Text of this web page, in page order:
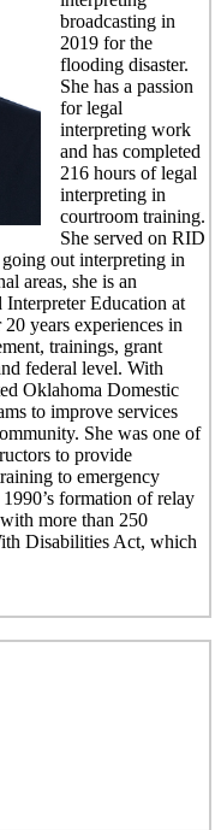
broadcasting in
2019 for the
flooding disaster.
She has a passion
for legal
interpreting work
and has completed
216 hours of legal
interpreting in
courtroom training.
She served on RID
out interpreting in
areas, she is an
Education at
years experiences in
trainings, grant
federal level. With
Oklahoma Domestic
to improve services
She was one of
to provide
to emergency
formation of relay
more than 250
Disabilities Act, which